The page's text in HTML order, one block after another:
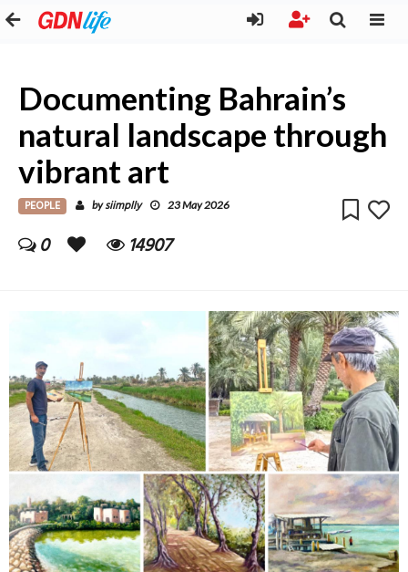
Documenting Bahrain’s
natural landscape through
vibrant art
PEOPLE bysiimplly 23 May 2026
0 14907